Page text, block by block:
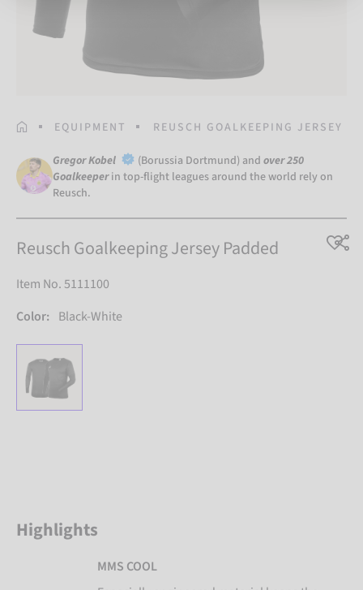
HOMEPAGEEQUIPMENT REUSCH GOALKEEPING JERSEY
Gregor Kobel (Borussia Dortmund) and over 250
Goalkeeper in top-flight leagues around the world rely on
Reusch.
Reusch Goalkeeping Jersey Padded
Item No. 5111100
Color: Black-White
Highlights
MMS COOL